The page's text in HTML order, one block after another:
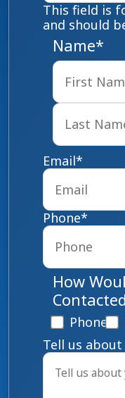
This field is
and should
Name*
Email*
Phone*
How
Phone
Tell us about